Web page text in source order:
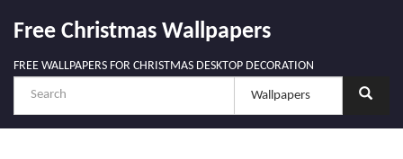
Free Christmas Wallpapers
FREE WALLPAPERS FOR CHRISTMAS DESKTOP DECORATION